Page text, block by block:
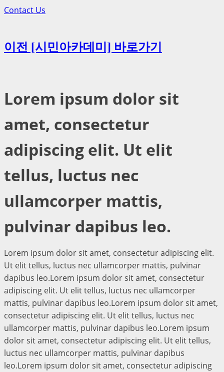
Contact Us
이전 [시민아카데미] 바로가기
Lorem ipsum dolor sit
amet, consectetur
adipiscing elit. Ut elit
tellus, luctus nec
ullamcorper mattis,
pulvinar dapibus leo.
Lorem ipsum dolor sit amet, consectetur adipiscing elit.
Ut elit tellus, luctus nec ullamcorper mattis, pulvinar
dapibus leo.Lorem ipsum dolor sit amet, consectetur
adipiscing elit. Ut elit tellus, luctus nec ullamcorper
mattis, pulvinar dapibus leo.Lorem ipsum dolor sit amet,
consectetur adipiscing elit. Ut elit tellus, luctus nec
ullamcorper mattis, pulvinar dapibus leo.Lorem ipsum
dolor sit amet, consectetur adipiscing elit. Ut elit tellus,
luctus nec ullamcorper mattis, pulvinar dapibus
leo.Lorem ipsum dolor sit amet, consectetur adipiscing